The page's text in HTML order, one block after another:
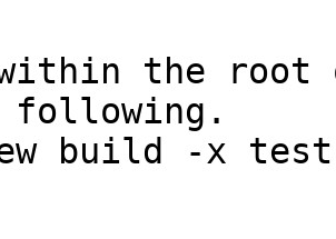
within the
following.
build -x test